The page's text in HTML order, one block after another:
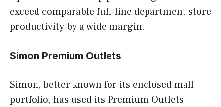
exceed comparable full-line department store
productivity by a wide margin.
Simon Premium Outlets
Simon, better known for its enclosed mall
portfolio, has used its Premium Outlets